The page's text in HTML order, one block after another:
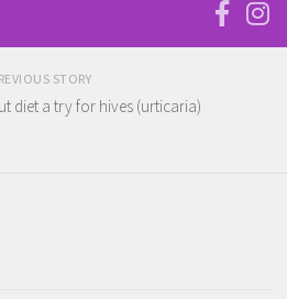
STORY
diet a try for hives (urticaria)